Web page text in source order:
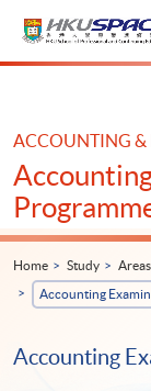
Main
ACCOUNTING &
Home Study
Accounting
Accounting